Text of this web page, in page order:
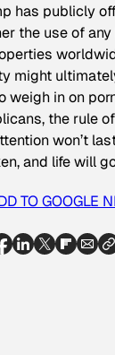
has publicly
the use of
might
weigh in on
the rule
won’t
and life will
TO GOOGLE